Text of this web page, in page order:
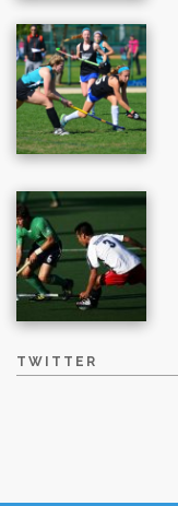
TWITTER